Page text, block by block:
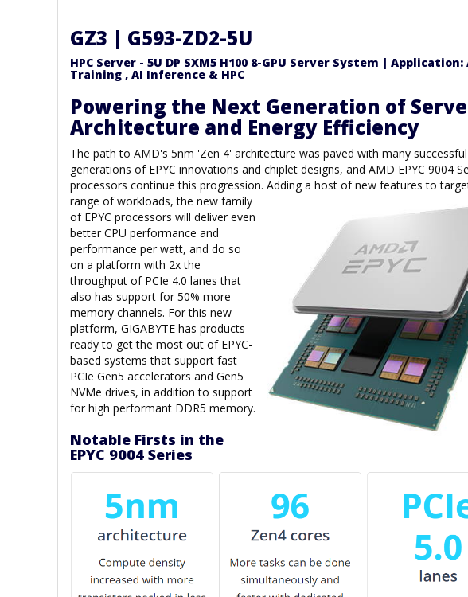
GZ3 | G593-ZD2-5U
HPC Server - 5U DP SXM5 H100 8-GPU Server System | Application:
Training , AI Inference & HPC
Powering the Next Generation of
Architecture and Energy Efficiency
The path to AMD's 5nm 'Zen 4' architecture was paved with many successful
generations of EPYC innovations and chiplet designs, and AMD EPYC 9004
processors continue this progression. Adding a host of new features to
range ofworkloads, the new family
of EPYC processors will deliver even
better CPU performance and
performance per watt, and do so
on a platform with 2x the
throughput of PCIe 4.0 lanes that
also has support for 50% more
memory channels. For this new
platform, GIGABYTE has products
ready to get the most out of EPYC-
based systems that support fast
PCIe Gen5 accelerators and Gen5
NVMe drives, in addition to support
for high performant DDR5 memory.
Notable Firsts in the
EPYC 9004 Series